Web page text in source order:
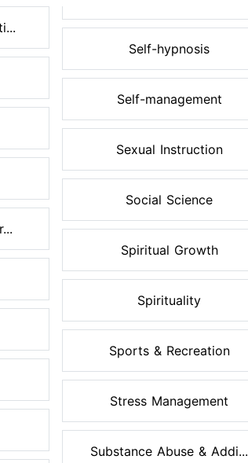
Self-hypnosis
Self-management
Sexual Instruction
Social Science
Spiritual Growth
Spirituality
Sports & Recreation
Stress Management
Substance Abuse & Addi...